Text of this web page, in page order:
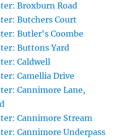
Broxburn Road
Butchers Court
Butler's Coombe
Buttons Yard
Caldwell
Camellia Drive
Cannimore Lane,
Cannimore Stream
Cannimore Underpass